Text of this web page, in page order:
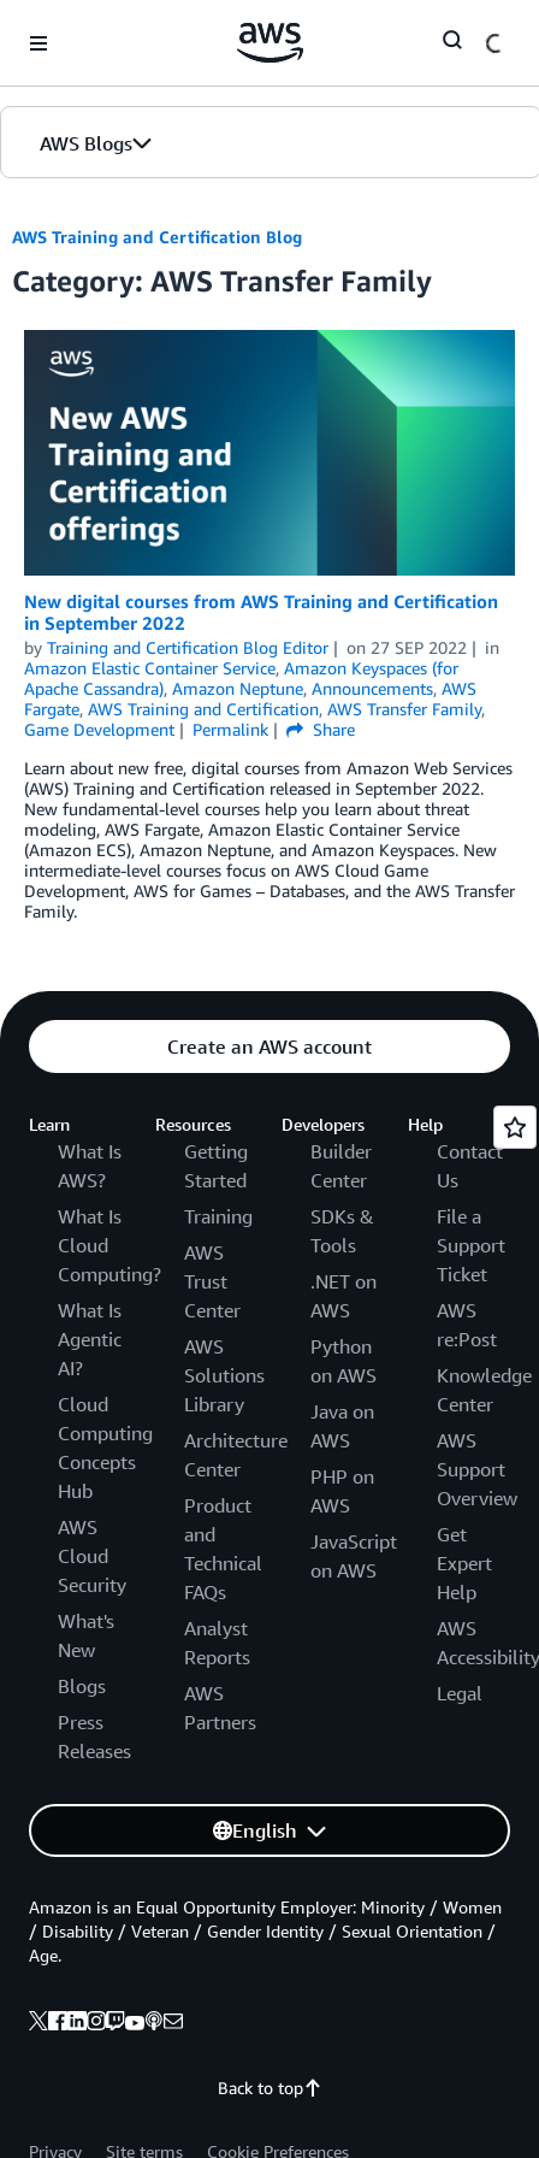
AWS Blogs
AWS Training and Certification Blog
Category: AWS Transfer Family
New digital courses from AWS Training and Certification
in September 2022
by Training and Certification Blog Editor on 27 SEP 2022
in
Amazon Elastic Container Service, Amazon Keyspaces (for
Apache Cassandra), Amazon Neptune, Announcements, AWS
Fargate, AWS Training and Certification, AWS Transfer Family,
Game Development
Permalink
Share
Learn about new free, digital courses from Amazon Web Services
(AWS) Training and Certification released in September 2022.
New fundamental-level courses help you learn about threat
modeling, AWS Fargate, Amazon Elastic Container Service
(Amazon ECS), Amazon Neptune, and Amazon Keyspaces. New
intermediate-level courses focus on AWS Cloud Game
Development, AWS for Games – Databases, and the AWS Transfer
Family.
Create an AWS account
Learn
What Is
AWS?
What Is
Cloud
Computing?
What Is
Agentic
AI?
Cloud
Computing
Concepts
Hub
AWS
Cloud
Security
What's
New
Blogs
Press
Releases
Resources
Getting
Started
Training
AWS
Trust
Center
AWS
Solutions
Library
Architecture
Center
Product
and
Technical
FAQs
Analyst
Reports
AWS
Partners
Developers
Builder
Center
SDKs &
Tools
.NET on
AWS
Python
on AWS
Java on
AWS
PHP on
AWS
JavaScript
on AWS
Help
Contact
Us
File a
Support
Ticket
AWS
re:Post
Knowledge
Center
AWS
Support
Overview
Get
Expert
Help
AWS
Accessibility
Legal
English
Back to top
Amazon is an Equal Opportunity Employer: Minority / Women
/ Disability / Veteran / Gender Identity / Sexual Orientation /
Age.
Privacy Site terms Cookie Preferences